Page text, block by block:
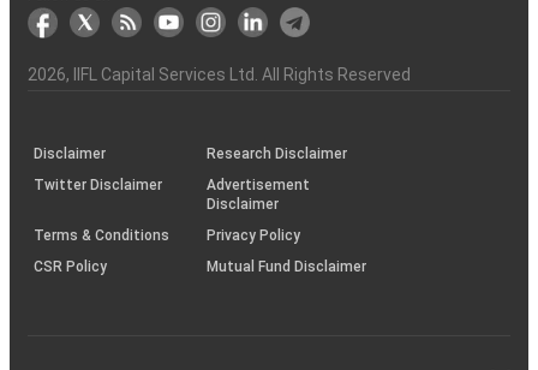
markets
Broker
Participant
to
the
Charter
Association
&
Capital
(BSE
the
demise
an
investor
(SOP)
2026, IIFL Capital Services Ltd. All Rights Reserved
Disclaimer
Research Disclaimer
Twitter Disclaimer
Advertisement
Disclaimer
Terms & Conditions
Privacy Policy
CSR Policy
Mutual Fund Disclaimer